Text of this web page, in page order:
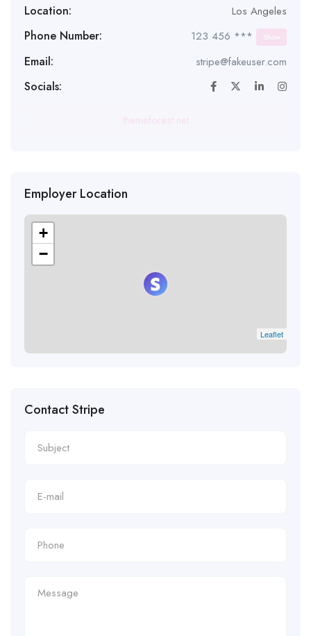
Location: Los Angeles
Phone Number: 123 456 *** Show
Email: stripe@fakeuser.com
Socials:
Employer Location
+
−
Leaflet
Contact Stripe